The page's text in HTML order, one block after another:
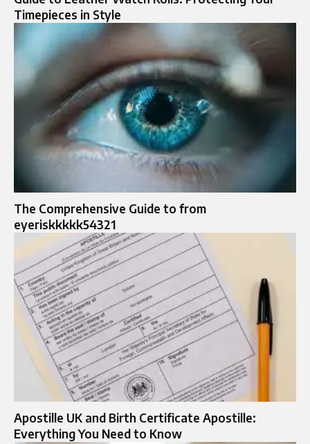
Timepieces in Style
The Comprehensive Guide to from
eyeriskkkkk54321
Apostille UK and Birth Certificate Apostille:
Everything You Need to Know